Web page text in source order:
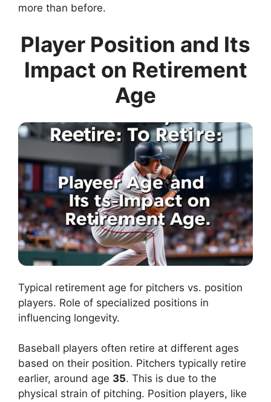
more than before.
Player Position and Its
Impact on Retirement
Age
Typical retirement age for pitchers vs. position
players. Role of specialized positions in
influencing longevity.
Baseball players often retire at different ages
based on their position. Pitchers typically retire
earlier, around age 35. This is due to the
physical strain of pitching. Position players, like